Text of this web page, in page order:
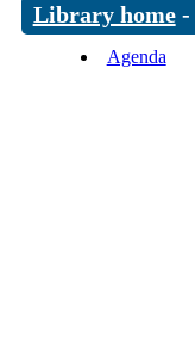
Library home-
Agenda